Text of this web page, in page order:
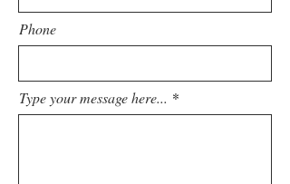
Phone
Type your message here...